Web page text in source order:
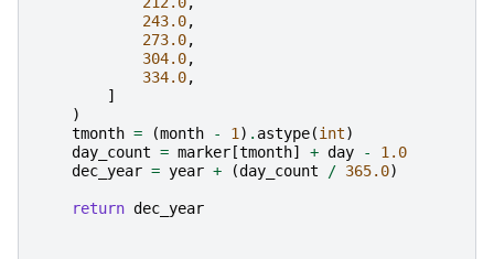
243.0,
273.0,
304.0,
334.0,
]
)
tmonth = (month - 1) . astype(int)
day_count = marker [tmonth] + day -
1.0
dec_year = year + (day_count / 365.0)
return dec_year